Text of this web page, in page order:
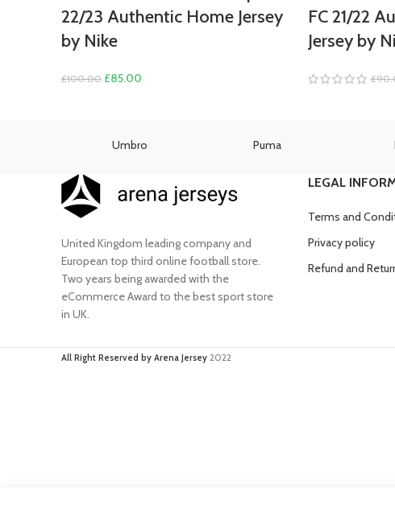
22/23 Authentic Home Jersey
by Nike
£100.00 Original
£85.00
FC 21/22
Jersey by
£
Umbro Puma
United Kingdom leading company and
European top third online football store.
Two years being awarded with the
eCommerce Award to the best sport store
in UK.
LEGAL
Terms and
Privacy policy
Refund and
All Right Reserved by Arena Jersey 2022